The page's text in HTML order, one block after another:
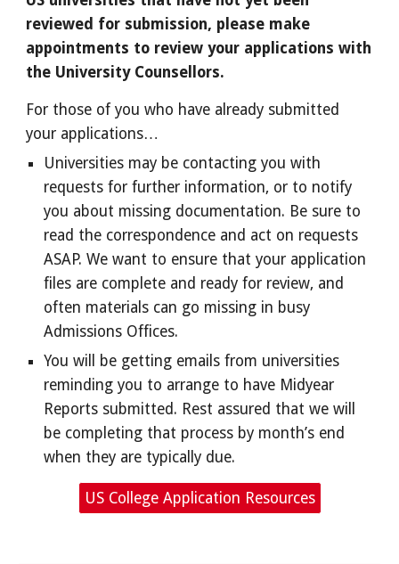
reviewed for submission, please make
appointments to review your applications with
the University Counsellors.
For those of you who have already submitted
your applications…
Universities may be contacting you with
requests for further information, or to notify
you about missing documentation. Be sure to
read the correspondence and act on requests
ASAP. We want to ensure that your application
files are complete and ready for review, and
often materials can go missing in busy
Admissions Offices.
You will be getting emails from universities
reminding you to arrange to have Midyear
Reports submitted. Rest assured that we will
be completing that process by month’s end
when they are typically due.
US College Application Resources